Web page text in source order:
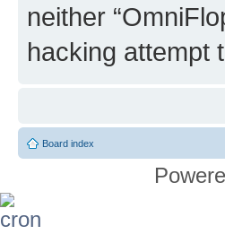
neither
hacking attempt
Board index